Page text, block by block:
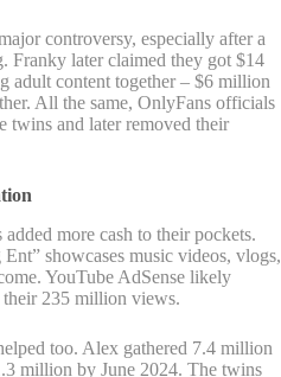
controversy, especially after a
Franky later claimed they got $14
adult content together – $6 million
All the same, OnlyFans officials
twins and later removed their
more cash to their pockets.
showcases music videos, vlogs,
YouTube AdSense likely
235 million views.
too. Alex gathered 7.4 million
million by June 2024. The twins